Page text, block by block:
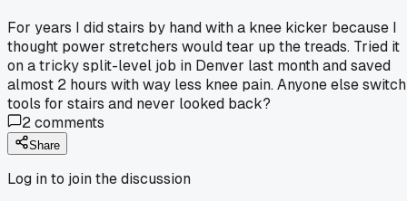
For years I did stairs by hand with a knee kicker because I
thought power stretchers would tear up the treads. Tried it
on a tricky split-level job in Denver last month and saved
almost 2 hours with way less knee pain. Anyone else switch
tools for stairs and never looked back?
2comments
Share
Log in to join the discussion